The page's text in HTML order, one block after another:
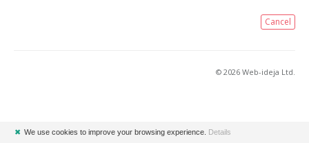
Cancel
© 2026 Web-ideja Ltd.
✖ We use cookies to improve your browsing experience. Details